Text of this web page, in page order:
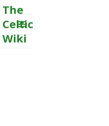
The
Celtic
Wiki
MENU